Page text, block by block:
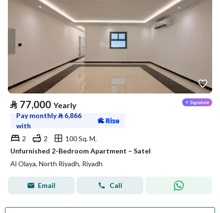
⃁ 77,000 Yearly
Pay monthly⃁ 6,866
with
2
2
100 Sq. M.
Unfurnished 2-Bedroom Apartment – Satel
Al Olaya, North Riyadh, Riyadh
Email Call